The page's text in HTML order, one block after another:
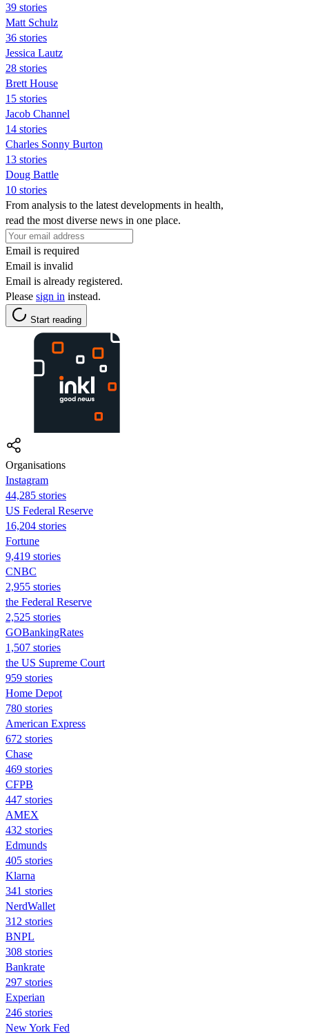
39 stories
Matt Schulz
36 stories
Jessica Lautz
28 stories
Brett House
15 stories
Jacob Channel
14 stories
Charles Sonny Burton
13 stories
Doug Battle
10 stories
From analysis to the latest developments in health,
read the most diverse news in one place.
Email is required
Email is invalid
Email is already registered.
Please sign in instead.
Start reading
Organisations
Instagram
44,285 stories
US Federal Reserve
16,204 stories
Fortune
9,419 stories
CNBC
2,955 stories
the Federal Reserve
2,525 stories
GOBankingRates
1,507 stories
the US Supreme Court
959 stories
Home Depot
780 stories
American Express
672 stories
Chase
469 stories
CFPB
447 stories
AMEX
432 stories
Edmunds
405 stories
Klarna
341 stories
NerdWallet
312 stories
BNPL
308 stories
Bankrate
297 stories
Experian
246 stories
New York Fed